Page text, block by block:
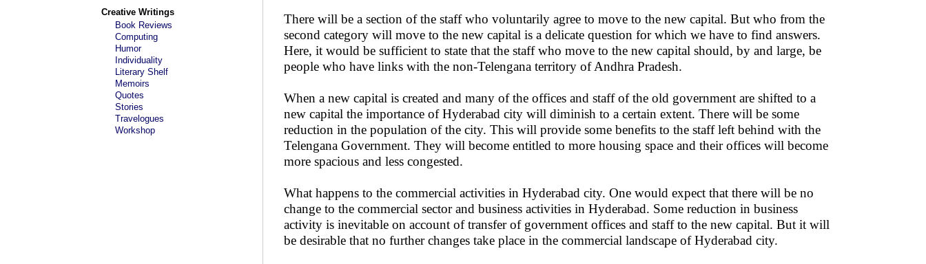
Creative Writings
Book Reviews
Computing
Humor
Individuality
Literary Shelf
Memoirs
Quotes
Stories
Travelogues
Workshop
There will be a section of the staff who voluntarily agree to move to the new capital. But who from the
second category will move to the new capital is a delicate question for which we have to find answers.
Here, it would be sufficient to state that the staff who move to the new capital should, by and large, be
people who have links with the non-Telengana territory of Andhra Pradesh.
When a new capital is created and many of the offices and staff of the old government are shifted to a
new capital the importance of Hyderabad city will diminish to a certain extent. There will be some
reduction in the population of the city. This will provide some benefits to the staff left behind with the
Telengana Government. They will become entitled to more housing space and their offices will become
more spacious and less congested.
What happens to the commercial activities in Hyderabad city. One would expect that there will be no
change to the commercial sector and business activities in Hyderabad. Some reduction in business
activity is inevitable on account of transfer of government offices and staff to the new capital. But it will
be desirable that no further changes take place in the commercial landscape of Hyderabad city.